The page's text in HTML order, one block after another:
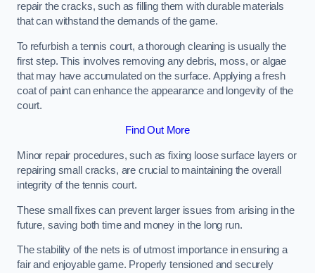
repair the cracks, such as filling them with durable materials
that can withstand the demands of the game.
To refurbish a tennis court, a thorough cleaning is usually the
first step. This involves removing any debris, moss, or algae
that may have accumulated on the surface. Applying a fresh
coat of paint can enhance the appearance and longevity of the
court.
Find Out More
Minor repair procedures, such as fixing loose surface layers or
repairing small cracks, are crucial to maintaining the overall
integrity of the tennis court.
These small fixes can prevent larger issues from arising in the
future, saving both time and money in the long run.
The stability of the nets is of utmost importance in ensuring a
fair and enjoyable game. Properly tensioned and securely